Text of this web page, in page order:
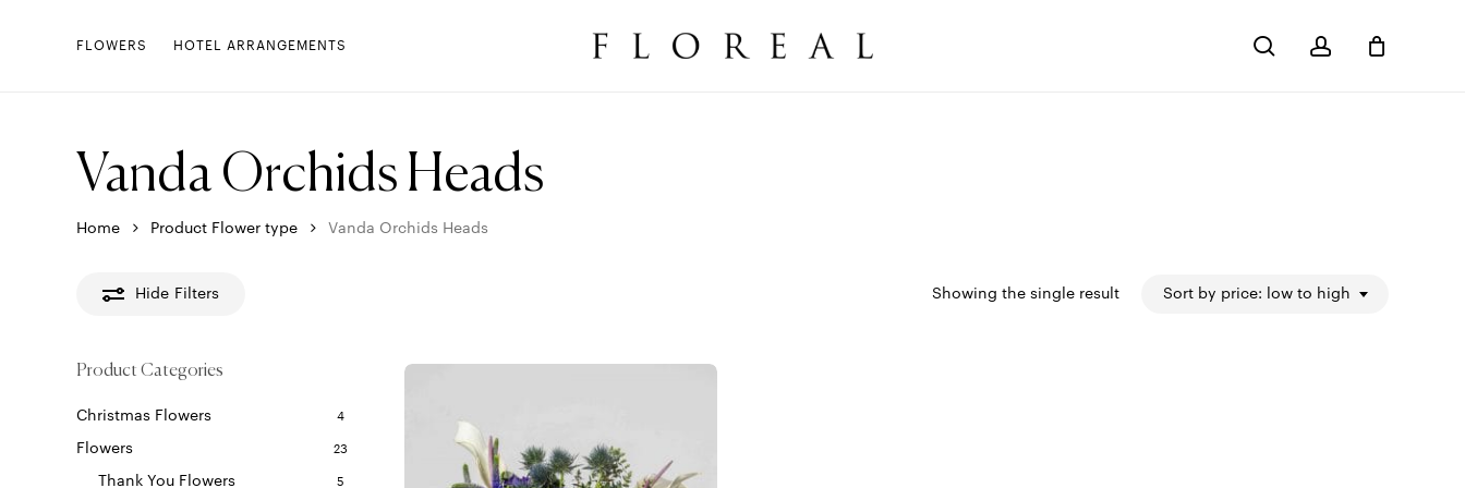
FLOWERS HOTEL ARRANGEMENTS search account
Cart
Vanda Orchids Heads
Home Product Flower type Vanda Orchids Heads
Hide Filters Showing the single result Sort by price: low to high
Product Categories
Christmas Flowers 4
Flowers 23
Thank You Flowers 5